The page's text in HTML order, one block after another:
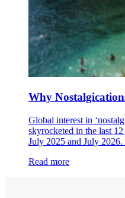
Why
Global interest in
skyrocketed in the last
July 2025 and July 2026.
Read more